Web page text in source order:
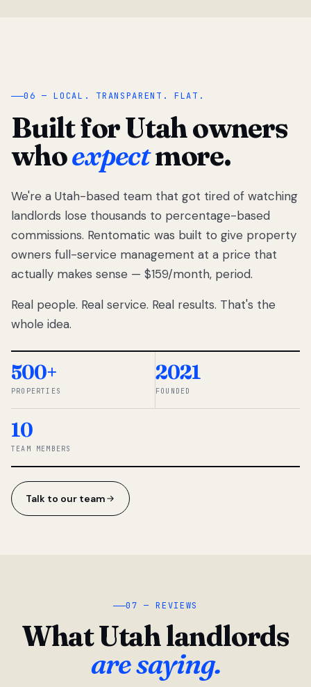
“
We got tired
of watching
Utah
landlords
lose
thousands
percentage-
So we built a
simpler way.
◆ THE
06 — LOCAL. TRANSPARENT. FLAT.
Built for Utah owners
whoexpectmore.
We're a Utah-based team that got tired of watching
landlords lose thousands to percentage-based
commissions. Rentomatic was built to give property
owners full-service management at a price that
actually makes sense — $159/month, period.
Real people. Real service. Real results. That's the
whole idea.
500+
PROPERTIES
2021
FOUNDED
10
TEAM MEMBERS
Talk to our team
07 — REVIEWS
What Utah landlords
are saying.